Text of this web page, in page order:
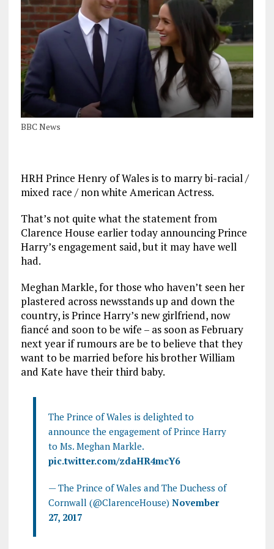
BBC News
HRH Prince Henry of Wales is to marry bi-racial /
mixed race / non white American Actress.
That’s not quite what the statement from
Clarence House earlier today announcing Prince
Harry’s engagement said, but it may have well
had.
Meghan Markle, for those who haven’t seen her
plastered across newsstands up and down the
country, is Prince Harry’s new girlfriend, now
fiancé and soon to be wife – as soon as February
next year if rumours are be to believe that they
want to be married before his brother William
and Kate have their third baby.
The Prince of Wales is delighted to
announce the engagement of Prince Harry
to Ms. Meghan Markle.
pic.twitter.com/zdaHR4mcY6
— The Prince of Wales and The Duchess of
Cornwall (@ClarenceHouse) November
27, 2017